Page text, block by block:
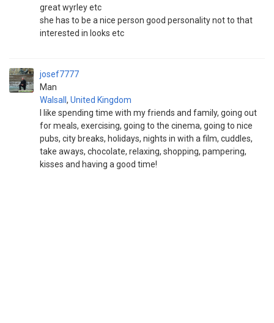
great wyrley etc
she has to be a nice person good personality not to that
interested in looks etc
josef7777
Man
Walsall , United Kingdom
I like spending time with my friends and family, going out
for meals, exercising, going to the cinema, going to nice
pubs, city breaks, holidays, nights in with a film, cuddles,
take aways, chocolate, relaxing, shopping, pampering,
kisses and having a good time!